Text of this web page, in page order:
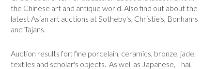
the Chinese art and antique world. Also find out about the
latest Asian art auctions at Sotheby's, Christie's, Bonhams
and Tajans.
Auction results for: fine porcelain, ceramics, bronze, jade,
textiles and scholar's objects. As well as Japanese, Thai,